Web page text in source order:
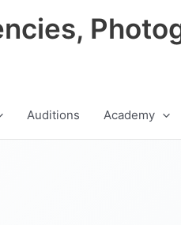
Auditions Academy